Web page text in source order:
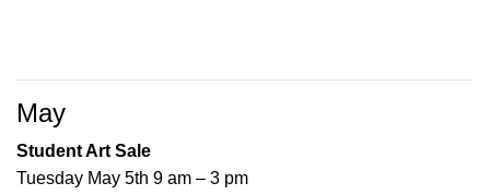
May
Student Art Sale
Tuesday May 5th 9 am – 3 pm